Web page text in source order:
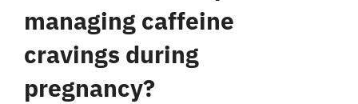
managing caffeine
cravings during
pregnancy?